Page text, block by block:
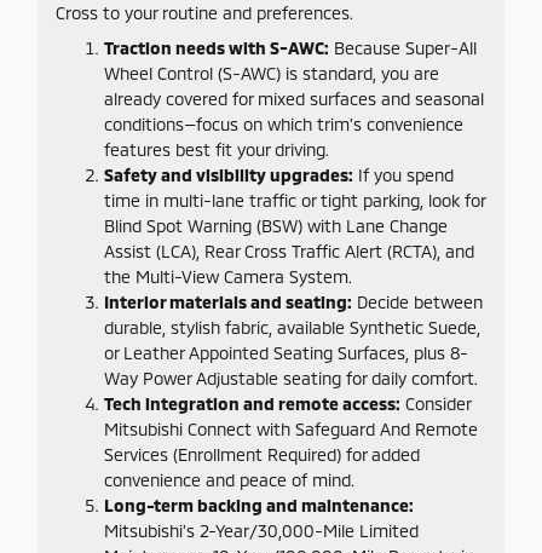
Cross to your routine and preferences.
Traction needs with S-AWC: Because Super-All
Wheel Control (S-AWC) is standard, you are
already covered for mixed surfaces and seasonal
conditions—focus on which trim’s convenience
features best fit your driving.
Safety and visibility upgrades: If you spend
time in multi-lane traffic or tight parking, look for
Blind Spot Warning (BSW) with Lane Change
Assist (LCA), Rear Cross Traffic Alert (RCTA), and
the Multi-View Camera System.
Interior materials and seating: Decide between
durable, stylish fabric, available Synthetic Suede,
or Leather Appointed Seating Surfaces, plus 8-
Way Power Adjustable seating for daily comfort.
Tech integration and remote access: Consider
Mitsubishi Connect with Safeguard And Remote
Services (Enrollment Required) for added
convenience and peace of mind.
Long-term backing and maintenance:
Mitsubishi’s 2-Year/30,000-Mile Limited